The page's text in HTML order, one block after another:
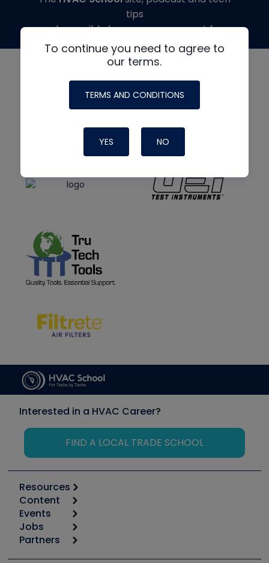
To continue you need to agree to
our terms.
TERMS AND CONDITIONS
YES NO
tips
made possible by generous support from
Interested in a HVAC Career?
FIND A LOCAL TRADE SCHOOL
Resources
Calculators
Tool list
Apps
Great Books
Content
Start
Podcasts
Events
6th Annual HVAC/R Training Symposium
Jobs
Job Posts
Partners